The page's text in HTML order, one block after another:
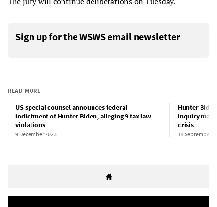
Sign up for the WSWS email newsletter
READ MORE
US special counsel announces federal
indictment of Hunter Biden, alleging 9 tax law
violations
9 December 2023
Hunter
inquiry
crisis
14 September